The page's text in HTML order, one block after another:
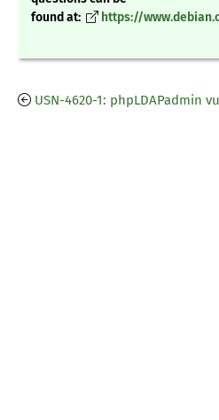
found at:
https://
USN-4620-1: phpLDAPadmin